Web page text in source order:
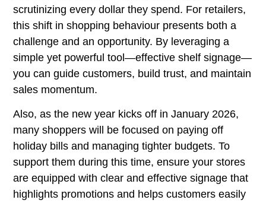
scrutinizing every dollar they spend. For retailers,
this shift in shopping behaviour presents both a
challenge and an opportunity. By leveraging a
simple yet powerful tool—effective shelf signage—
you can guide customers, build trust, and maintain
sales momentum.
Also, as the new year kicks off in January 2026,
many shoppers will be focused on paying off
holiday bills and managing tighter budgets. To
support them during this time, ensure your stores
are equipped with clear and effective signage that
highlights promotions and helps customers easily